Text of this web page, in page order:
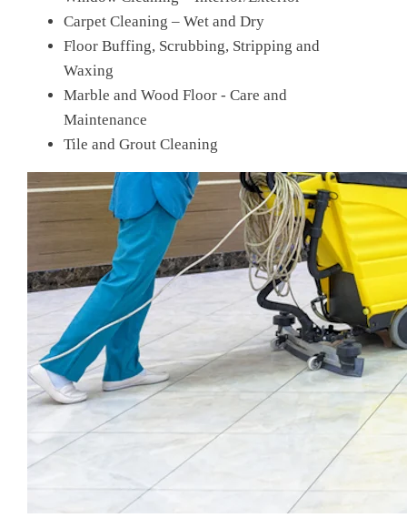
Carpet Cleaning – Wet and Dry
Floor Buffing, Scrubbing, Stripping and
Waxing
Marble and Wood Floor - Care and
Maintenance
Tile and Grout Cleaning